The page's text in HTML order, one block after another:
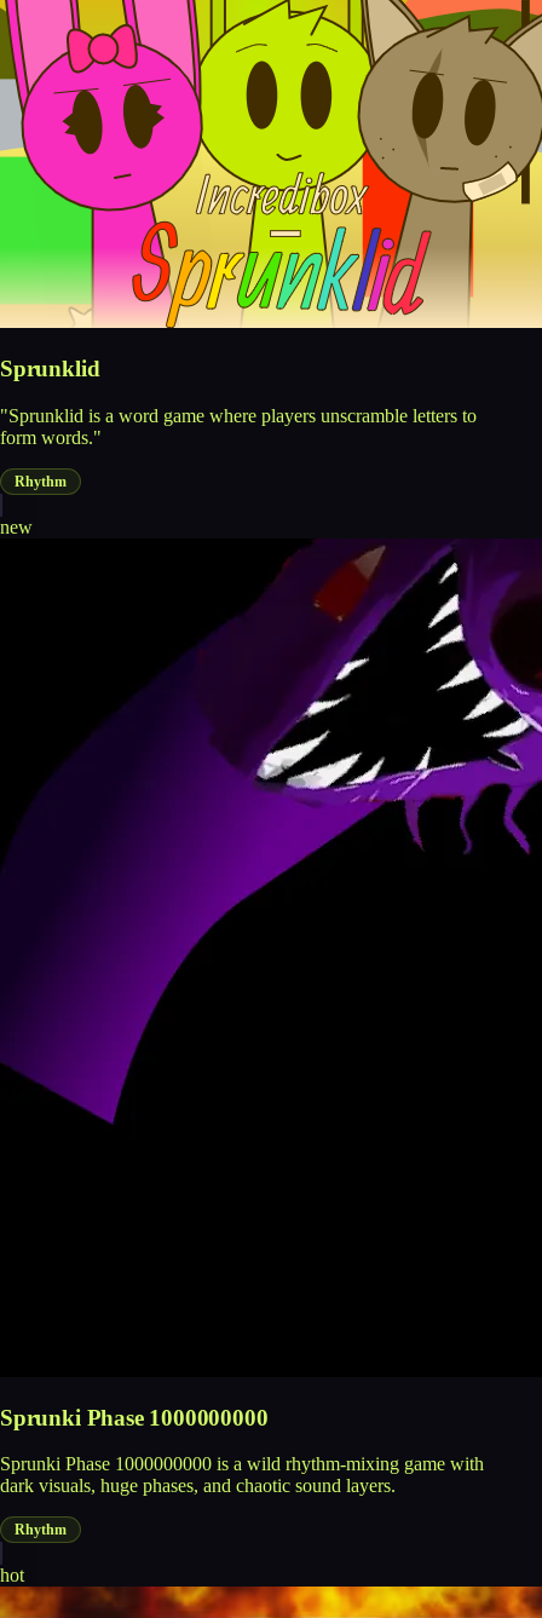
Sprunklid
"Sprunklid is a word game where players unscramble letters to
form words."
Rhythm
new
Sprunki Phase 1000000000
Sprunki Phase 1000000000 is a wild rhythm-mixing game with
dark visuals, huge phases, and chaotic sound layers.
Rhythm
hot